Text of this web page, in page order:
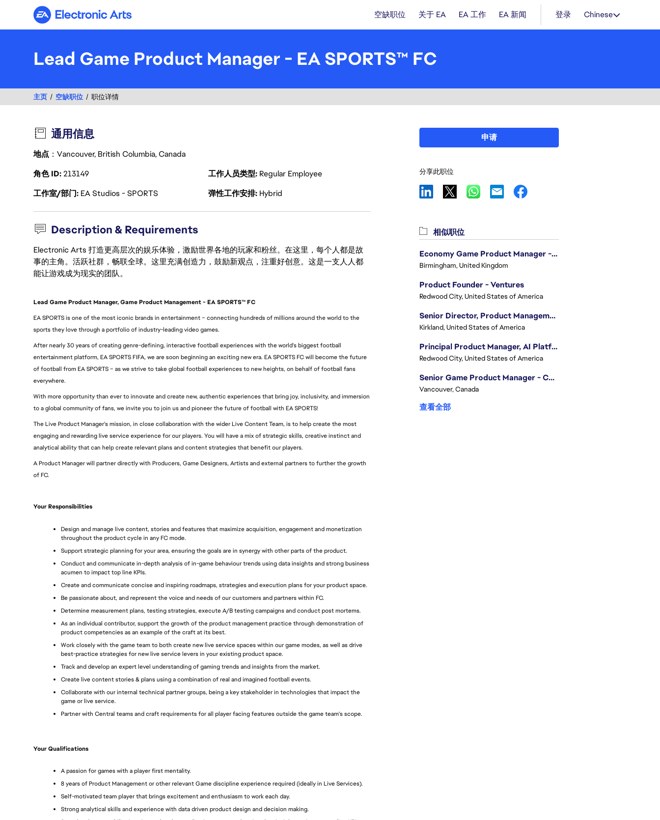
Electronic Arts 空缺职位 关于 EA EA 工作 EA 新闻 登录 Chinese
Lead Game Product Manager - EA SPORTS™ FC
主页 空缺职位 职位详情
通用信息
地点 ：Vancouver, British Columbia, Canada
角色 ID213149 工作人员类型 Regular Employee
工作室/部门 EA Studios - SPORTS 弹性工作安排 Hybrid
Description & Requirements
Electronic Arts 打造更高层次的娱乐体验，激励世界各地的玩家和粉丝。在这里，每个人都是故
事的主角。活跃社群，畅联全球。这里充满创造力，鼓励新观点，注重好创意。这是一支人人都
能让游戏成为现实的团队。
Lead Game Product Manager, Game Product Management - EA SPORTS™ FC
EA SPORTS is one of the most iconic brands in entertainment – connecting hundreds of millions around the world to the
sports they love through a portfolio of industry-leading video games.
After nearly 30 years of creating genre-defining, interactive football experiences with the world's biggest football
entertainment platform, EA SPORTS FIFA, we are soon beginning an exciting new era. EA SPORTS FC will become the future
of football from EA SPORTS – as we strive to take global football experiences to new heights, on behalf of football fans
everywhere.
With more opportunity than ever to innovate and create new, authentic experiences that bring joy, inclusivity, and immersion
to a global community of fans, we invite you to join us and pioneer the future of football with EA SPORTS!
The Live Product Manager's mission, in close collaboration with the wider Live Content Team, is to help create the most
engaging and rewarding live service experience for our players. You will have a mix of strategic skills, creative instinct and
analytical ability that can help create relevant plans and content strategies that benefit our players.
A Product Manager will partner directly with Producers, Game Designers, Artists and external partners to further the growth
of FC.
Your Responsibilities
Design and manage live content, stories and features that maximize acquisition, engagement and monetization
throughout the product cycle in any FC mode.
Support strategic planning for your area, ensuring the goals are in synergy with other parts of the product.
Conduct and communicate in-depth analysis of in-game behaviour trends using data insights and strong business
acumen to impact top line KPIs.
Create and communicate concise and inspiring roadmaps, strategies and execution plans for your product space.
Be passionate about, and represent the voice and needs of our customers and partners within FC.
Determine measurement plans, testing strategies, execute A/B testing campaigns and conduct post mortems.
As an individual contributor, support the growth of the product management practice through demonstration of
product competencies as an example of the craft at its best.
Work closely with the game team to both create new live service spaces within our game modes, as well as drive
best-practice strategies for new live service levers in your existing product space.
Track and develop an expert level understanding of gaming trends and insights from the market.
Create live content stories & plans using a combination of real and imagined football events.
Collaborate with our internal technical partner groups, being a key stakeholder in technologies that impact the
game or live service.
Partner with Central teams and craft requirements for all player facing features outside the game team's scope.
Your Qualifications
A passion for games with a player first mentality.
8 years of Product Management or other relevant Game discipline experience required (ideally in Live Services).
Self-motivated team player that brings excitement and enthusiasm to work each day.
Strong analytical skills and experience with data driven product design and decision making.
申请
分享此职位
相似职位
Economy Game Product Manager - EA SPORTS™ F1
Birmingham, United Kingdom
Product Founder - Ventures
Redwood City, United States of America
Senior Director, Product Management - Head of Sims Marketplace
Kirkland, United States of America
Principal Product Manager, AI Platform
Redwood City, United States of America
Senior Game Product Manager - College Football
Vancouver, Canada
查看全部